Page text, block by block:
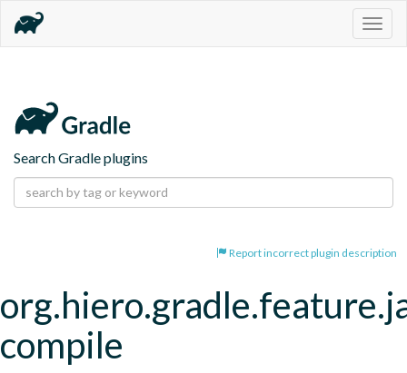
Search Gradle plugins
Report incorrect plugin description
compile